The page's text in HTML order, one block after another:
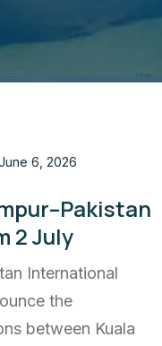
6, 2026
2 July
International
the
between Kuala